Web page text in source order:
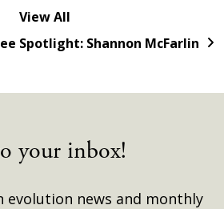
View All
Spotlight: Shannon McFarlin
your inbox!
evolution news and monthly